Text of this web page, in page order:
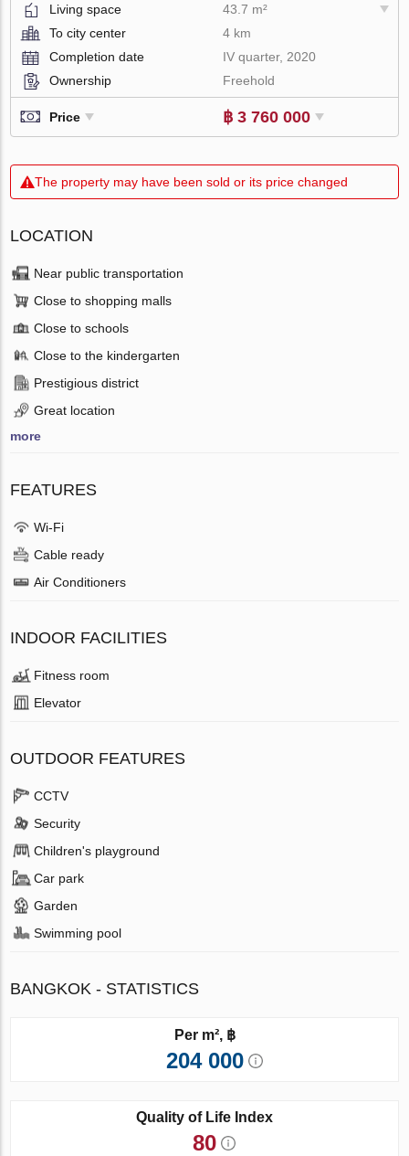
Living space
43.7 m²
To city center
4 km
Completion date
IV quarter, 2020
Ownership
Freehold
Price ฿ 3 760 000
The property may have been sold or its price changed
LOCATION
Near public transportation
Close to shopping malls
Close to schools
Close to the kindergarten
Prestigious district
Great location
more
FEATURES
Wi-Fi
Cable ready
Air Conditioners
INDOOR FACILITIES
Fitness room
Elevator
OUTDOOR FEATURES
CCTV
Security
Children's playground
Car park
Garden
Swimming pool
BANGKOK - STATISTICS
Per m², ฿
204 000
Quality of Life Index
80